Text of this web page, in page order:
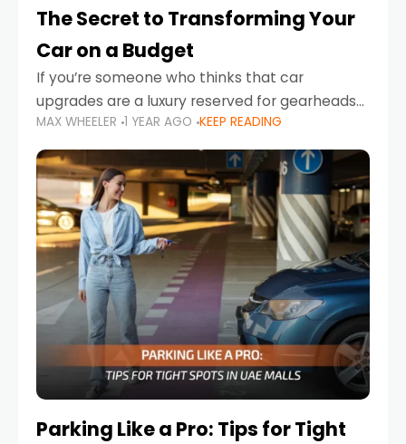
The Secret to Transforming Your
Car on a Budget
If you’re someone who thinks that car
upgrades are a luxury reserved for gearheads
with deep pockets, think again. What if I told
you there’s a secret to transforming your
MAX WHEELER 1 YEAR AGO KEEP READING
Parking Like a Pro: Tips for Tight